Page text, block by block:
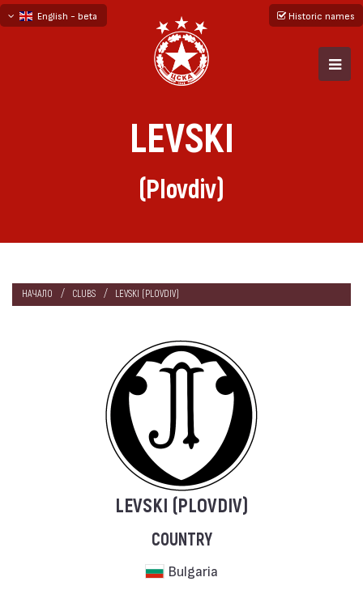
English - beta
Historic names
LEVSKI
(Plovdiv)
НАЧАЛО CLUBS LEVSKI (PLOVDIV)
LEVSKI (PLOVDIV)
COUNTRY
Bulgaria